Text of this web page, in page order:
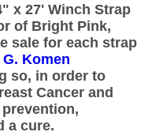
x 27' Winch Strap
of Bright Pink,
sale for each strap
Komen
so, in order to
Cancer and
a cure.